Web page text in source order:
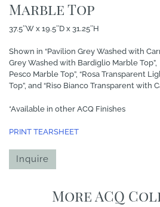
Marble Top
37.5″W x 19.5″D x 31.25″H
Shown in “Pavilion Grey Washed with
Grey Washed with Bardiglio Marble
Pesco Marble Top”, “Rosa Transparent
Top”, and “Riso Bianco Transparent with
*Available in other ACQ Finishes
PRINT TEARSHEET
Inquire
More ACQ